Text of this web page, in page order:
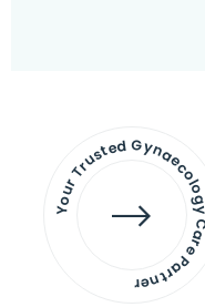
Your Trusted Gynaecology
Care Partner